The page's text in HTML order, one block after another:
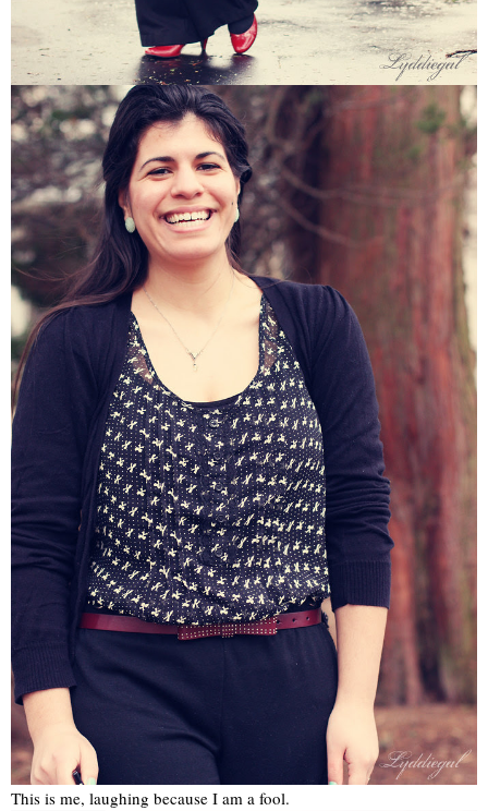
This is me, laughing because I am a fool.